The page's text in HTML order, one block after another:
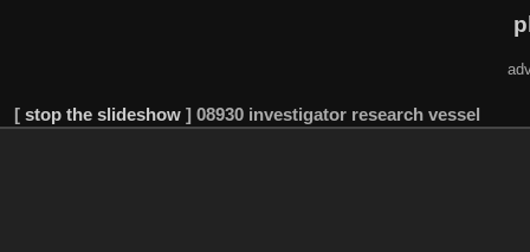
[ stop the slideshow ] 08930 investigator research vessel